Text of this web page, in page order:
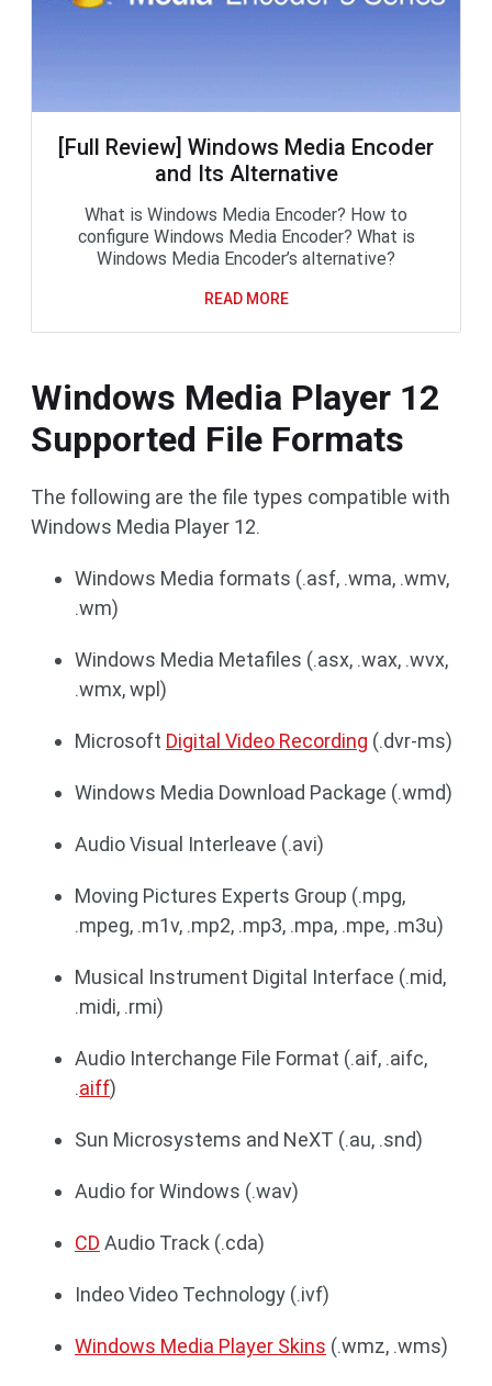
[Full Review] Windows Media Encoder
and Its Alternative
What is Windows Media Encoder? How to
configure Windows Media Encoder? What is
Windows Media Encoder’s alternative?
READ MORE
Windows Media Player 12
Supported File Formats
The following are the file types compatible with
Windows Media Player 12.
Windows Media formats (.asf, .wma, .wmv,
.wm)
Windows Media Metafiles (.asx, .wax, .wvx,
.wmx, wpl)
Microsoft Digital Video Recording (.dvr-ms)
Windows Media Download Package (.wmd)
Audio Visual Interleave (.avi)
Moving Pictures Experts Group (.mpg,
.mpeg, .m1v, .mp2, .mp3, .mpa, .mpe, .m3u)
Musical Instrument Digital Interface (.mid,
.midi, .rmi)
Audio Interchange File Format (.aif, .aifc,
.aiff)
Sun Microsystems and NeXT (.au, .snd)
Audio for Windows (.wav)
CD Audio Track (.cda)
Indeo Video Technology (.ivf)
Windows Media Player Skins (.wmz, .wms)